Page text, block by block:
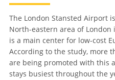
The London Stansted Airport
North-eastern area of London
is a main center for low-cost
According to the study, more
are being promoted with this
stays busiest throughout the